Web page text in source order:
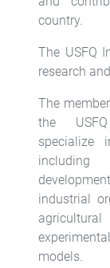
country.
The USFQ
research
The
the
specialize
including
industrial
models.